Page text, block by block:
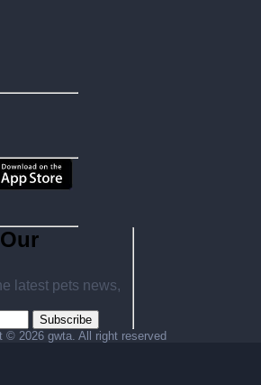
latest pets news,
Subscribe
© 2026 gwta. All right reserved